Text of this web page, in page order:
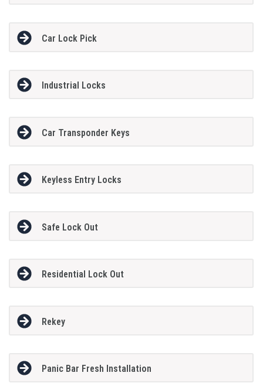
Car Lock Pick
Industrial Locks
Car Transponder Keys
Keyless Entry Locks
Safe Lock Out
Residential Lock Out
Rekey
Panic Bar Fresh Installation